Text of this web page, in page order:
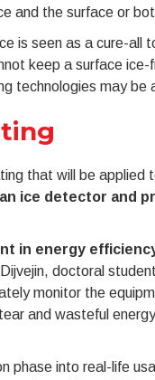
and the surface or
is seen as a cure-all
keep a surface
technologies may
that will be
ice detector and
in energy
doctoral
monitor the
and wasteful
phase into real-life